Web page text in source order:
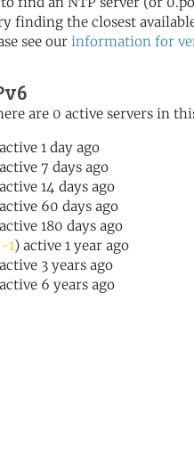
finding the closest
see our information for
are 0 active servers in
1 day ago
7 days ago
14 days ago
60 days ago
180 days ago
-1) active 1 year ago
3 years ago
6 years ago